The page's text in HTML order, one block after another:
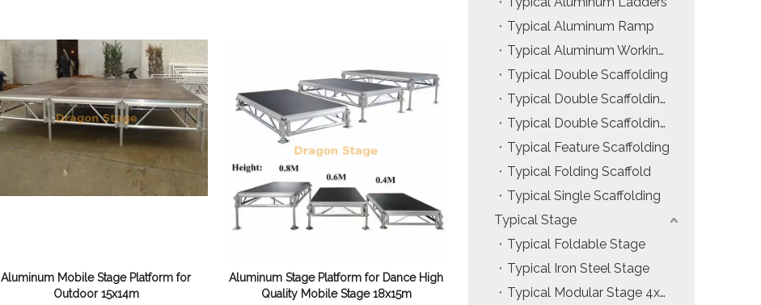
Stage Machinery Price
Event Tent Price
Aluminum Scaffold Price
typical product
Stage Deck Calculator and Stage Planning Tool
Installation & Practice Knowledge
Safety & Risk Awareness
Material & Component Knowledge
Aluminum Mobile Stage Platform for
Outdoor 15x14m
Aluminum Stage Platform for Dance High
Quality Mobile Stage 18x15m
Typical Aluminum Ramp
Typical Aluminum Working Platform
Typical Double Scaffolding
Typical Double Scaffolding with Hanging Ladders
Typical Double Scaffolding with Incline Ladders
Typical Feature Scaffolding
Typical Folding Scaffold
Typical Single Scaffolding
Typical Stage
Typical Foldable Stage
Typical Iron Steel Stage
Typical Modular Stage 4x4ft